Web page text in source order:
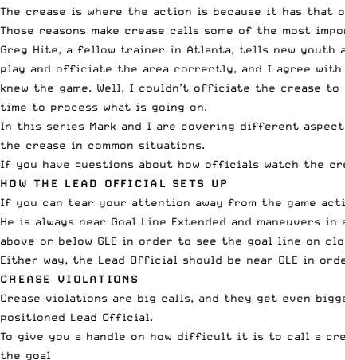
The crease is where the action is because it has that
Those reasons make crease calls some of the most
Greg Hite, a fellow trainer in Atlanta, tells new
play and officiate the area correctly, and I agree
knew the game. Well, I couldn’t officiate the crease
time to process what is going on.
In this series Mark and I are covering different
the crease in common situations.
If you have questions about how officials watch the
HOW THE LEAD OFFICIAL SETS UP
If you can tear your attention away from the game
He is always near Goal Line Extended and maneuvers
above or below GLE in order to see the goal line on
Either way, the Lead Official should be near GLE in
CREASE VIOLATIONS
Crease violations are big calls, and they get even
positioned Lead Official.
To give you a handle on how difficult it is to call a
the goal